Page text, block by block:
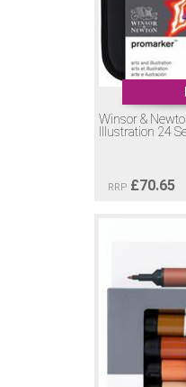
Winsor &
Illustration 24
RRP £70.65